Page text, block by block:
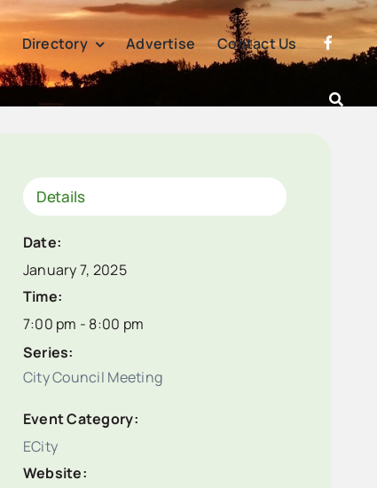
Directory Advertise Contact Us
Details
Date:
January 7, 2025
Time:
7:00 pm - 8:00 pm
Series:
City Council Meeting
Event Category:
ECity
Website: